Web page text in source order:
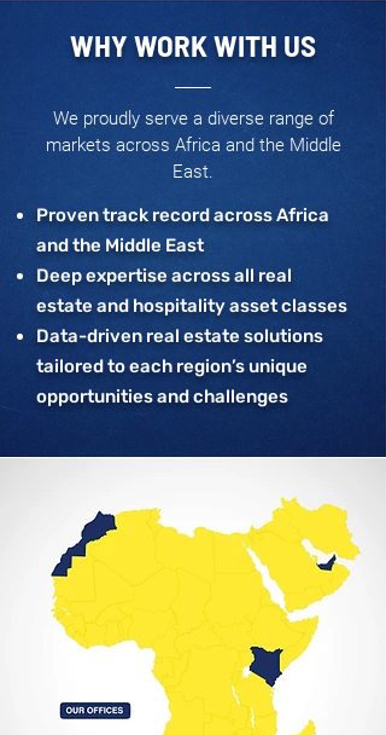
WHY WORK WITH US
We proudly serve a diverse range of
markets across Africa and the Middle
East.
Proven track record across Africa
and the Middle East
Deep expertise across all real
estate and hospitality asset classes
Data-driven real estate solutions
tailored to each region’s unique
opportunities and challenges